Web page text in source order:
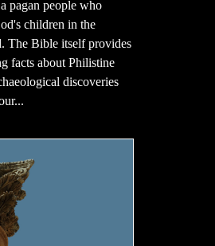
pagan people who
children in the
The Bible itself provides
facts about Philistine
discoveries